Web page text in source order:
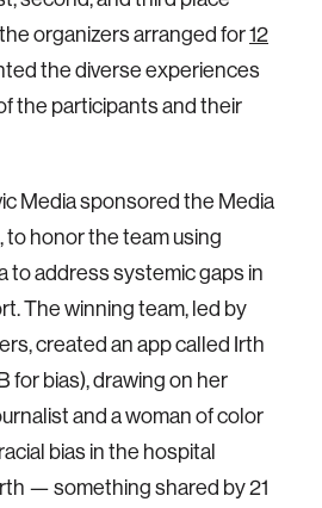
organizers arranged for12
the diverse experiences
the participants and their
Media sponsored the Media
to honor the team using
to address systemic gaps in
The winning team, led by
created an app called Irth
for bias), drawing on her
and a woman of color
bias in the hospital
— something shared by 21